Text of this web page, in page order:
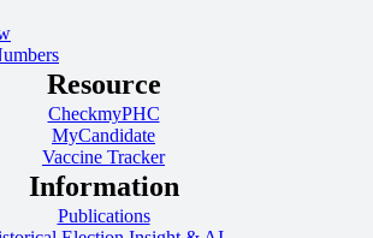
Resource
CheckmyPHC
MyCandidate
Vaccine Tracker
Information
Publications